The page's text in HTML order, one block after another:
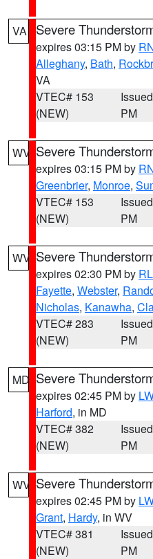
VA Severe
expires 03:15 PM by
Alleghany, Bath,
VA
VTEC# 153
(NEW)
PM
WV Severe
expires 03:15 PM by
Greenbrier, Monroe,
VTEC# 153
(NEW)
PM
WV Severe
expires 02:30 PM by
Fayette, Webster,
Nicholas, Kanawha,
VTEC# 283
(NEW)
PM
MD Severe
expires 02:45 PM by
Harford, in MD
VTEC# 382
(NEW)
PM
WV Severe
expires 02:45 PM by
Grant, Hardy, in WV
VTEC# 381
(NEW)
PM